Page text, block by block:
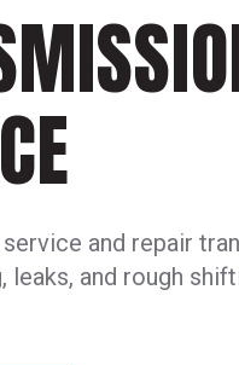
and repair
leaks, and rough